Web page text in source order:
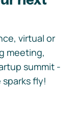
virtual or
meeting,
summit -
fly!